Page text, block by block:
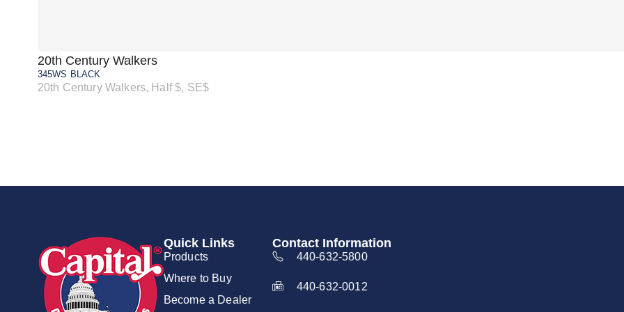
20th Century Walkers
345WS BLACK
20th Century Walkers, Half $, SE$
Quick Links
Products
Where to Buy
Become a Dealer
Contact Information
440-632-5800
440-632-0012